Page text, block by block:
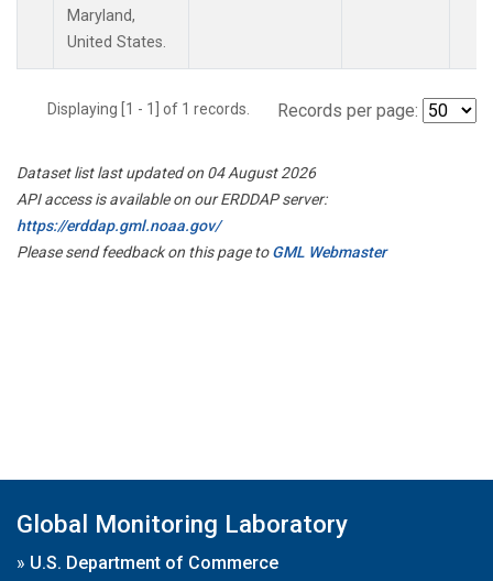
Maryland,
United States.
Displaying [1 - 1] of 1 records. Records per page:
Dataset list last updated on 04 August 2026
API access is available on our ERDDAP server:
https://erddap.gml.noaa.gov/
Please send feedback on this page toGML Webmaster
Global Monitoring Laboratory
» U.S. Department of Commerce